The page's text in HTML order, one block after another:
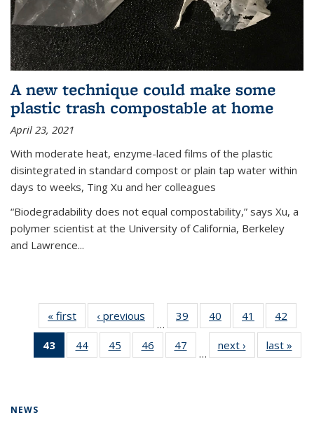
A new technique could make some
plastic trash compostable at home
April 23, 2021
With moderate heat, enzyme-laced films of the plastic
disintegrated in standard compost or plain tap water within
days to weeks, Ting Xu and her colleagues
“Biodegradability does not equal compostability,” says Xu, a
polymer scientist at the University of California, Berkeley
and Lawrence...
« first News‹ previous
…
39
135
40
135
News
41
135
News
42
135
43
of 135
News
44
135
45
135
46
135
47
135
…
next › Newslast »
NEWS